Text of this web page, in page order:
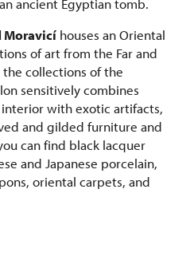
ancient Egyptian tomb.
Moravicí houses an Oriental
of art from the Far and
collections of the
sensitively combines
with exotic artifacts,
and gilded furniture and
can find black lacquer
and Japanese porcelain,
oriental carpets, and